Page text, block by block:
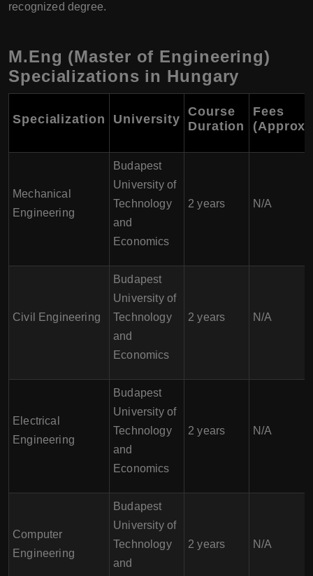
recognized degree.
M.Eng (Master of Engineering)
Specializations in Hungary
Specialization University
Course
Duration
Fees
Mechanical
Engineering
Budapest
University of
Technology
and
Economics
2 years N/A
Civil Engineering
Budapest
University of
Technology
and
Economics
2 years N/A
Electrical
Engineering
Budapest
University of
Technology
and
Economics
2 years N/A
Computer
Engineering
Budapest
University of
Technology
and
2 years N/A